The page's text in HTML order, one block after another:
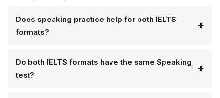
Does speaking practice help for both IELTS
formats?
Do both IELTS formats have the same Speaking
test?